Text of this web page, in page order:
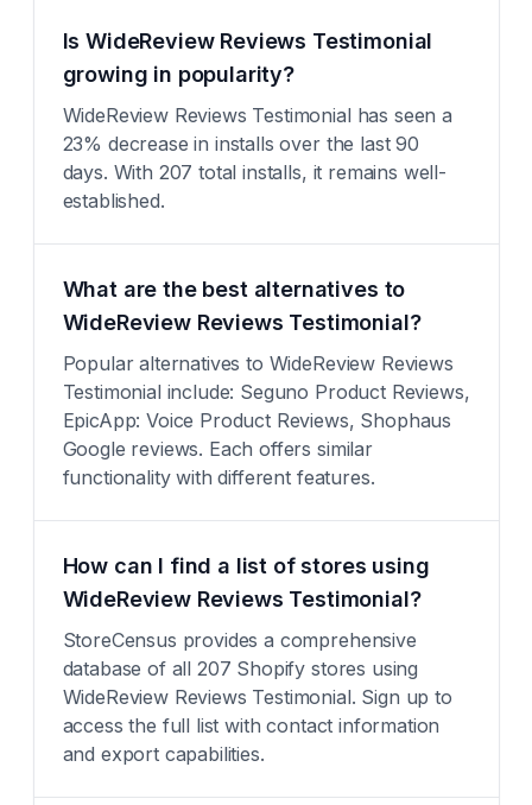
Is WideReview Reviews Testimonial
growing in popularity?
WideReview Reviews Testimonial has seen a
23% decrease in installs over the last 90
days. With 207 total installs, it remains well-
established.
What are the best alternatives to
WideReview Reviews Testimonial?
Popular alternatives to WideReview Reviews
Testimonial include: Seguno Product Reviews,
EpicApp: Voice Product Reviews, Shophaus
Google reviews. Each offers similar
functionality with different features.
How can I find a list of stores using
WideReview Reviews Testimonial?
StoreCensus provides a comprehensive
database of all 207 Shopify stores using
WideReview Reviews Testimonial. Sign up to
access the full list with contact information
and export capabilities.